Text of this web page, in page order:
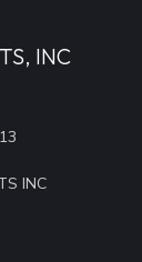
INC
INC